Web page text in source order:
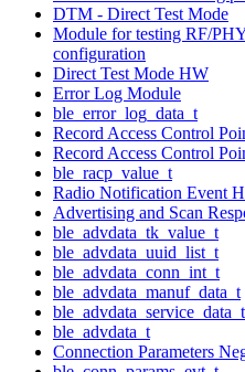
DTM - Direct Test Mode
Module for testing RF/
configuration
Direct Test Mode HW
Error Log Module
ble_error_log_data_t
Record Access Control
Record Access Control
ble_racp_value_t
Radio Notification Event
Advertising and Scan
ble_advdata_tk_value_t
ble_advdata_uuid_list_t
ble_advdata_conn_int_t
ble_advdata_manuf_data_t
ble_advdata_service_data_t
ble_advdata_t
Connection Parameters